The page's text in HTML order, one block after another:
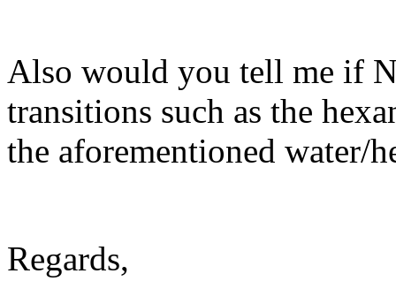
Also would you tell me if
transitions such as the
the aforementioned water/
Regards,